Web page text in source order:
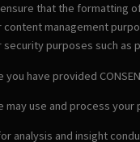
that the formatting
content management
security purposes such as
you have provided
may use and process
analysis and insight